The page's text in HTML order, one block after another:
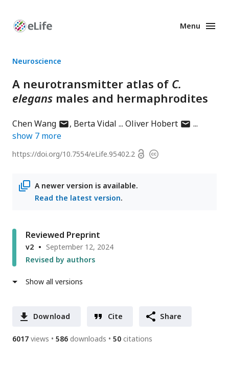
Enhanced
Menu
Neuroscience
A neurotransmitter atlas of C.
elegans males and hermaphrodites
Chen Wangauthor
has
address
Berta Vidal Oliver Hobertauthor
show 7 more
https://doi.org/10.7554/eLife.95402.2 OpenCopyright
A newer version is available.
Read the latest version.
Reviewed Preprint
v2
September 12, 2024
Revised by authors
Show all versions
Download Cite Share
6017 views 586 downloads 50 citations